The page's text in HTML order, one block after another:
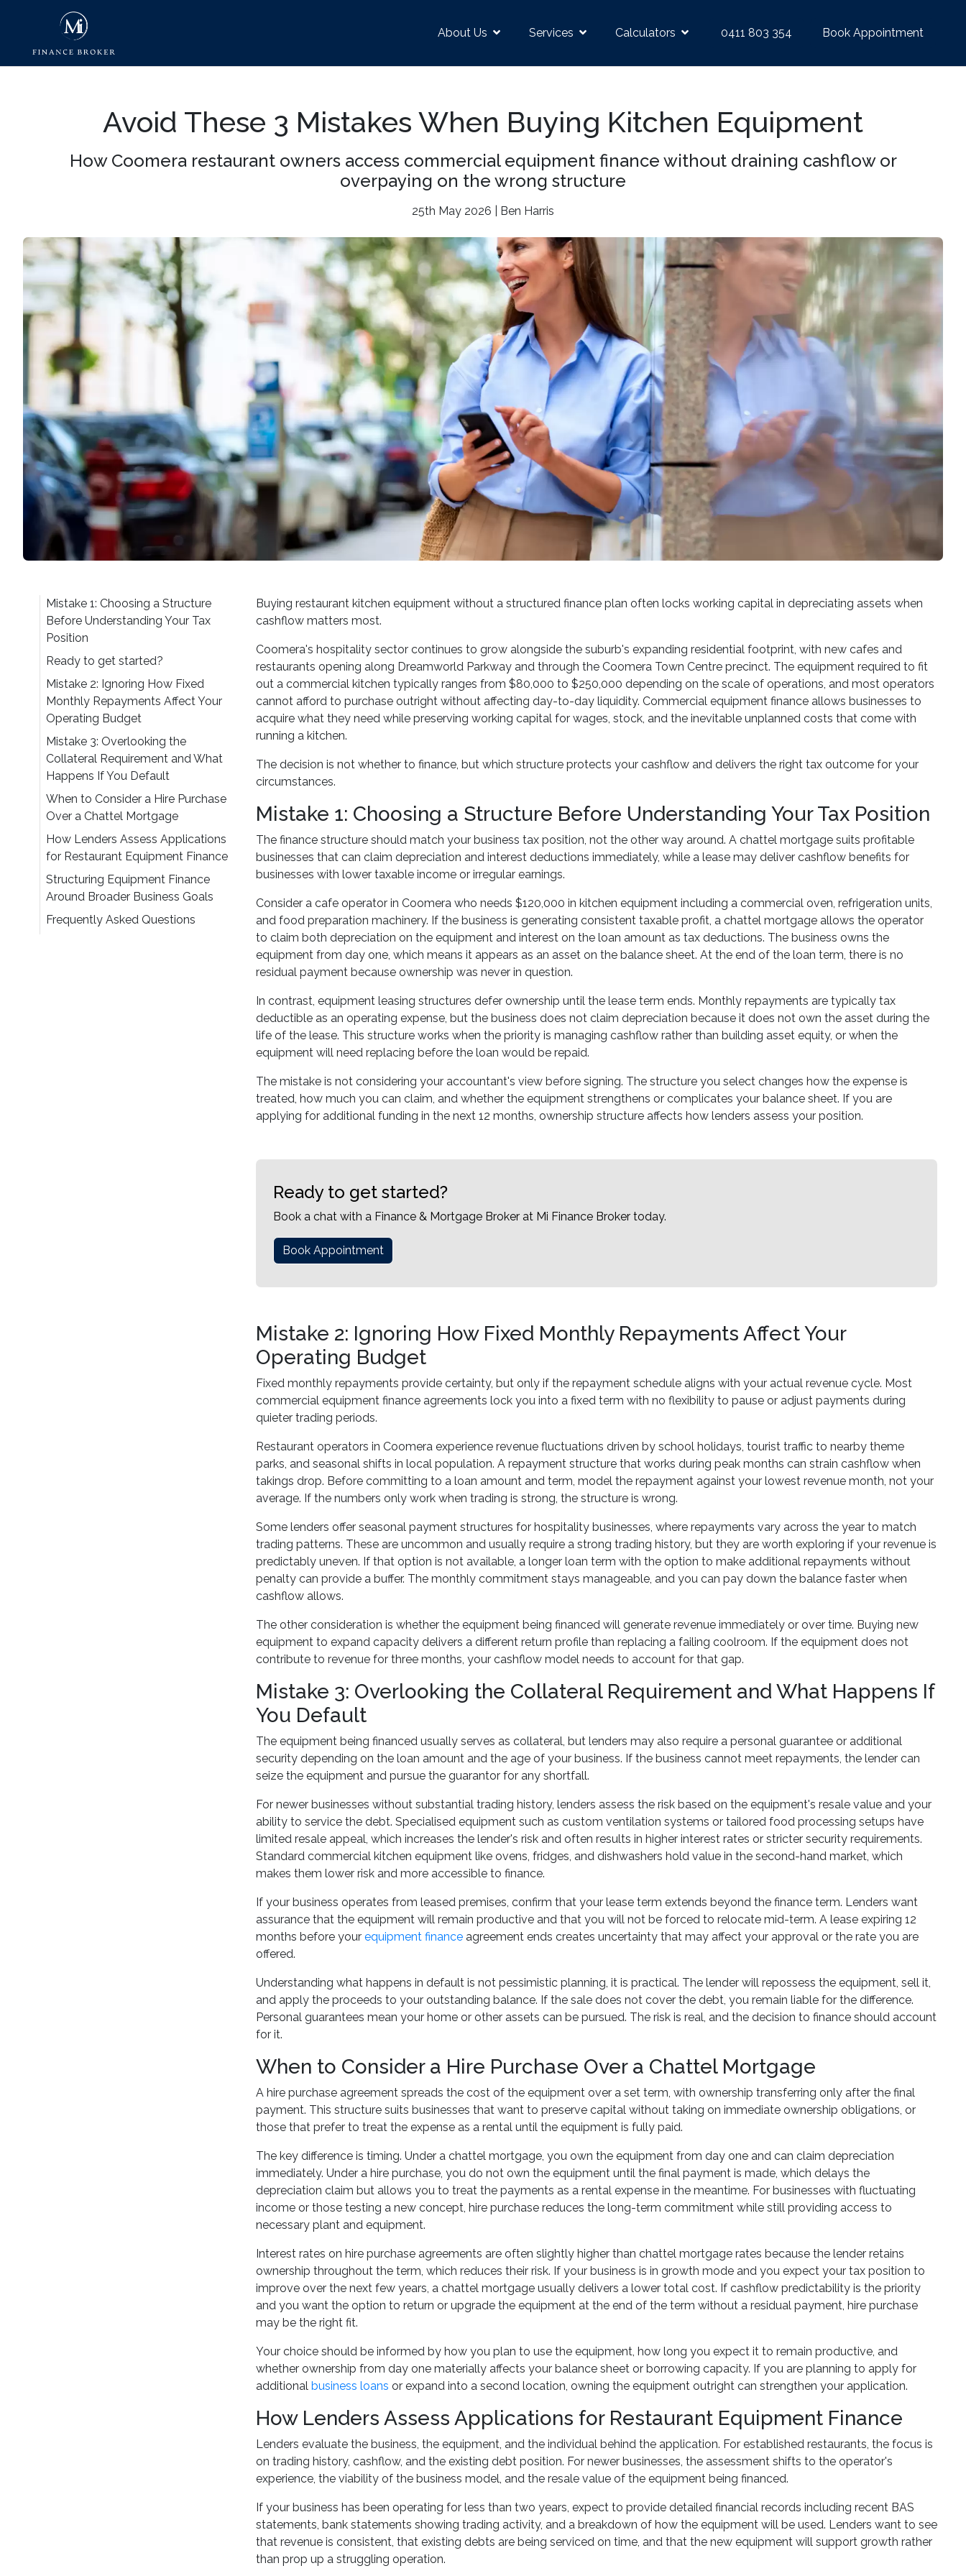
About Us Services Calculators 0411 803 354 Book Appointment
Avoid These 3 Mistakes When Buying Kitchen Equipment
How Coomera restaurant owners access commercial equipment finance without draining cashflow or
overpaying on the wrong structure
25th May 2026 | Ben Harris
Mistake 1: Choosing a Structure
Before Understanding Your Tax
Position
Ready to get started?
Mistake 2: Ignoring How Fixed
Monthly Repayments Affect Your
Operating Budget
Mistake 3: Overlooking the
Collateral Requirement and What
Happens If You Default
When to Consider a Hire Purchase
Over a Chattel Mortgage
How Lenders Assess Applications
for Restaurant Equipment Finance
Structuring Equipment Finance
Around Broader Business Goals
Frequently Asked Questions
Buying restaurant kitchen equipment without a structured finance plan often locks working capital in depreciating assets when
cashflow matters most.
Coomera's hospitality sector continues to grow alongside the suburb's expanding residential footprint, with new cafes and
restaurants opening along Dreamworld Parkway and through the Coomera Town Centre precinct. The equipment required to fit
out a commercial kitchen typically ranges from $80,000 to $250,000 depending on the scale of operations, and most operators
cannot afford to purchase outright without affecting day-to-day liquidity. Commercial equipment finance allows businesses to
acquire what they need while preserving working capital for wages, stock, and the inevitable unplanned costs that come with
running a kitchen.
The decision is not whether to finance, but which structure protects your cashflow and delivers the right tax outcome for your
circumstances.
Mistake 1: Choosing a Structure Before Understanding Your Tax Position
The finance structure should match your business tax position, not the other way around. A chattel mortgage suits profitable
businesses that can claim depreciation and interest deductions immediately, while a lease may deliver cashflow benefits for
businesses with lower taxable income or irregular earnings.
Consider a cafe operator in Coomera who needs $120,000 in kitchen equipment including a commercial oven, refrigeration units,
and food preparation machinery. If the business is generating consistent taxable profit, a chattel mortgage allows the operator
to claim both depreciation on the equipment and interest on the loan amount as tax deductions. The business owns the
equipment from day one, which means it appears as an asset on the balance sheet. At the end of the loan term, there is no
residual payment because ownership was never in question.
In contrast, equipment leasing structures defer ownership until the lease term ends. Monthly repayments are typically tax
deductible as an operating expense, but the business does not claim depreciation because it does not own the asset during the
life of the lease. This structure works when the priority is managing cashflow rather than building asset equity, or when the
equipment will need replacing before the loan would be repaid.
The mistake is not considering your accountant's view before signing. The structure you select changes how the expense is
treated, how much you can claim, and whether the equipment strengthens or complicates your balance sheet. If you are
applying for additional funding in the next 12 months, ownership structure affects how lenders assess your position.
Ready to get started?
Book a chat with a Finance & Mortgage Broker at Mi Finance Broker today.
Book Appointment
Mistake 2: Ignoring How Fixed Monthly Repayments Affect Your
Operating Budget
Fixed monthly repayments provide certainty, but only if the repayment schedule aligns with your actual revenue cycle. Most
commercial equipment finance agreements lock you into a fixed term with no flexibility to pause or adjust payments during
quieter trading periods.
Restaurant operators in Coomera experience revenue fluctuations driven by school holidays, tourist traffic to nearby theme
parks, and seasonal shifts in local population. A repayment structure that works during peak months can strain cashflow when
takings drop. Before committing to a loan amount and term, model the repayment against your lowest revenue month, not your
average. If the numbers only work when trading is strong, the structure is wrong.
Some lenders offer seasonal payment structures for hospitality businesses, where repayments vary across the year to match
trading patterns. These are uncommon and usually require a strong trading history, but they are worth exploring if your revenue is
predictably uneven. If that option is not available, a longer loan term with the option to make additional repayments without
penalty can provide a buffer. The monthly commitment stays manageable, and you can pay down the balance faster when
cashflow allows.
The other consideration is whether the equipment being financed will generate revenue immediately or over time. Buying new
equipment to expand capacity delivers a different return profile than replacing a failing coolroom. If the equipment does not
contribute to revenue for three months, your cashflow model needs to account for that gap.
Mistake 3: Overlooking the Collateral Requirement and What Happens If
You Default
The equipment being financed usually serves as collateral, but lenders may also require a personal guarantee or additional
security depending on the loan amount and the age of your business. If the business cannot meet repayments, the lender can
seize the equipment and pursue the guarantor for any shortfall.
For newer businesses without substantial trading history, lenders assess the risk based on the equipment's resale value and your
ability to service the debt. Specialised equipment such as custom ventilation systems or tailored food processing setups have
limited resale appeal, which increases the lender's risk and often results in higher interest rates or stricter security requirements.
Standard commercial kitchen equipment like ovens, fridges, and dishwashers hold value in the second-hand market, which
makes them lower risk and more accessible to finance.
If your business operates from leased premises, confirm that your lease term extends beyond the finance term. Lenders want
assurance that the equipment will remain productive and that you will not be forced to relocate mid-term. A lease expiring 12
months before your equipment finance agreement ends creates uncertainty that may affect your approval or the rate you are
offered.
Understanding what happens in default is not pessimistic planning, it is practical. The lender will repossess the equipment, sell it,
and apply the proceeds to your outstanding balance. If the sale does not cover the debt, you remain liable for the difference.
Personal guarantees mean your home or other assets can be pursued. The risk is real, and the decision to finance should account
for it.
When to Consider a Hire Purchase Over a Chattel Mortgage
A hire purchase agreement spreads the cost of the equipment over a set term, with ownership transferring only after the final
payment. This structure suits businesses that want to preserve capital without taking on immediate ownership obligations, or
those that prefer to treat the expense as a rental until the equipment is fully paid.
The key difference is timing. Under a chattel mortgage, you own the equipment from day one and can claim depreciation
immediately. Under a hire purchase, you do not own the equipment until the final payment is made, which delays the
depreciation claim but allows you to treat the payments as a rental expense in the meantime. For businesses with fluctuating
income or those testing a new concept, hire purchase reduces the long-term commitment while still providing access to
necessary plant and equipment.
Interest rates on hire purchase agreements are often slightly higher than chattel mortgage rates because the lender retains
ownership throughout the term, which reduces their risk. If your business is in growth mode and you expect your tax position to
improve over the next few years, a chattel mortgage usually delivers a lower total cost. If cashflow predictability is the priority
and you want the option to return or upgrade the equipment at the end of the term without a residual payment, hire purchase
may be the right fit.
Your choice should be informed by how you plan to use the equipment, how long you expect it to remain productive, and
whether ownership from day one materially affects your balance sheet or borrowing capacity. If you are planning to apply for
additional business loans or expand into a second location, owning the equipment outright can strengthen your application.
How Lenders Assess Applications for Restaurant Equipment Finance
Lenders evaluate the business, the equipment, and the individual behind the application. For established restaurants, the focus is
on trading history, cashflow, and the existing debt position. For newer businesses, the assessment shifts to the operator's
experience, the viability of the business model, and the resale value of the equipment being financed.
If your business has been operating for less than two years, expect to provide detailed financial records including recent BAS
statements, bank statements showing trading activity, and a breakdown of how the equipment will be used. Lenders want to see
that revenue is consistent, that existing debts are being serviced on time, and that the new equipment will support growth rather
than prop up a struggling operation.